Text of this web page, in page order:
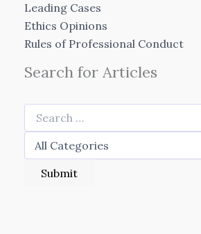
Leading Cases
Ethics Opinions
Rules of Professional Conduct
Search for Articles